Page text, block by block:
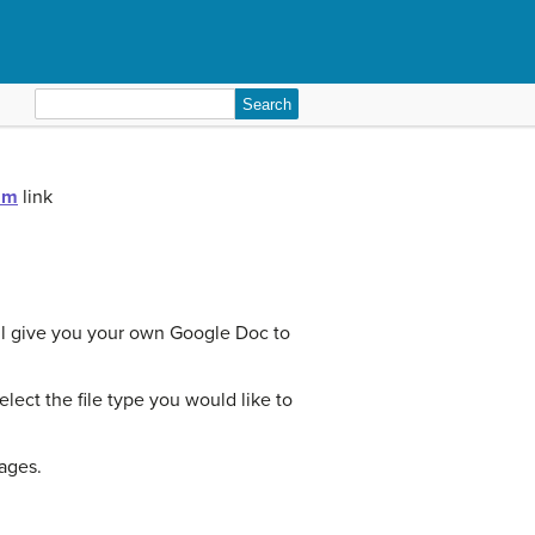
for:
link
give you your own Google Doc to
the file type you would like to